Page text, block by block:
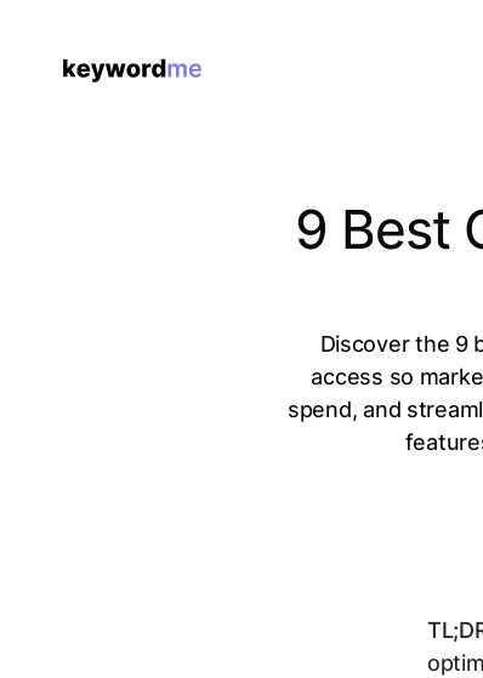
9 Best
Discover the 9
access so
spend, and